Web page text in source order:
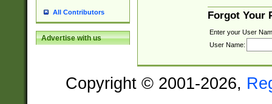
All Contributors
Advertise with us
Forgot Your
Enter your User
User Name:
Copyright © 2001-2026,